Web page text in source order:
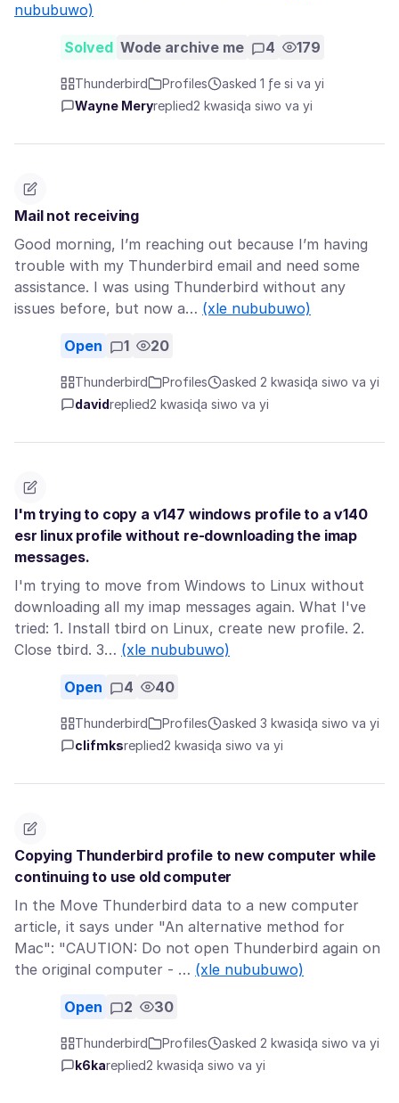
nububuwo)
Solved Wode archive me 4 179
Thunderbird Profiles
asked 1 ƒe si va yi
Wayne Meryreplied2 kwasiɖa siwo va yi
Mail not receiving
Good morning, I’m reaching out because I’m having
trouble with my Thunderbird email and need some
assistance. I was using Thunderbird without any
issues before, but now a… (xle nububuwo)
Open 1 20
Thunderbird Profiles
asked 2 kwasiɖa siwo va yi
davidreplied2 kwasiɖa siwo va yi
I'm trying to copy a v147 windows profile to a v140
esr linux profile without re-downloading the imap
messages.
I'm trying to move from Windows to Linux without
downloading all my imap messages again. What I've
tried: 1. Install tbird on Linux, create new profile. 2.
Close tbird. 3… (xle nububuwo)
Open 4 40
Thunderbird Profiles
asked 3 kwasiɖa siwo va yi
clifmksreplied2 kwasiɖa siwo va yi
Copying Thunderbird profile to new computer while
continuing to use old computer
In the Move Thunderbird data to a new computer
article, it says under "An alternative method for
Mac": "CAUTION: Do not open Thunderbird again on
the original computer - … (xle nububuwo)
Open 2 30
Thunderbird Profiles
asked 2 kwasiɖa siwo va yi
k6kareplied2 kwasiɖa siwo va yi